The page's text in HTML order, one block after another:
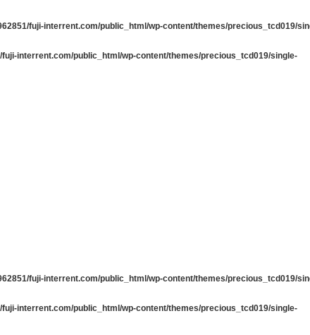
fuji-interrent.com/public_html/wp-content/themes/precious_tcd019/
fuji-interrent.com/public_html/wp-content/themes/precious_tcd019/single-
fuji-interrent.com/public_html/wp-content/themes/precious_tcd019/
fuji-interrent.com/public_html/wp-content/themes/precious_tcd019/single-